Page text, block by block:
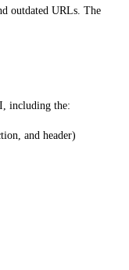
outdated URLs. The
including the:
and header)